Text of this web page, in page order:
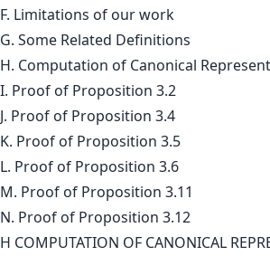
F. Limitations of our work
G. Some Related Definitions
H. Computation of Canonical
I. Proof of Proposition 3.2
J. Proof of Proposition 3.4
K. Proof of Proposition 3.5
L. Proof of Proposition 3.6
M. Proof of Proposition 3.11
N. Proof of Proposition 3.12
H COMPUTATION OF CANONICAL